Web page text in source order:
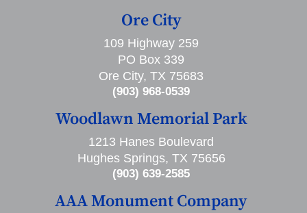
Ore City
109 Highway 259
PO Box 339
Ore City, TX 75683
(903) 968-0539
Woodlawn Memorial Park
1213 Hanes Boulevard
Hughes Springs, TX 75656
(903) 639-2585
AAA Monument Company